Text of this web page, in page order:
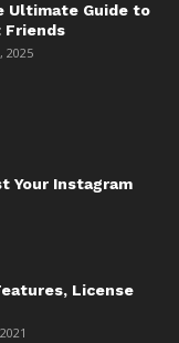
Ultimate Guide to
Friends
2025
Your Instagram
License